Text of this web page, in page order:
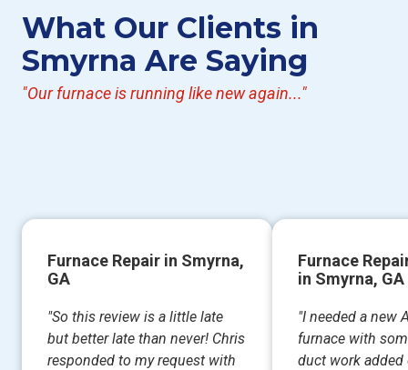
What Our Clients in
Smyrna Are Saying
"Our furnace is running like new again..."
Furnace Repair in Smyrna,
GA
"So this review is a little late
but better late than never! Chris
responded to my request with
Furnace
in Smyrna, GA
"I needed a new
furnace with
duct work added